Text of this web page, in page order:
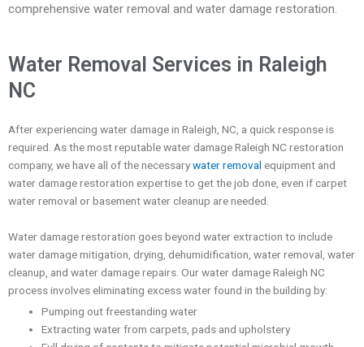
comprehensive water removal and water damage restoration.
Water Removal Services in Raleigh
NC
After experiencing water damage in Raleigh, NC, a quick responseis
required. As the most reputable water damage Raleigh NC restoration
company, we have all of the necessarywater removal equipment and
water damage restoration expertise to get the job done, even if carpet
water removal or basement water cleanup are needed.
Water damage restoration goes beyond water extraction to include
water damage mitigation, drying, dehumidification, water removal, water
cleanup, and water damage repairs. Our water damage Raleigh NC
process involveseliminating excess water found in the building by:
Pumping out freestanding water
Extracting water from carpets, pads and upholstery